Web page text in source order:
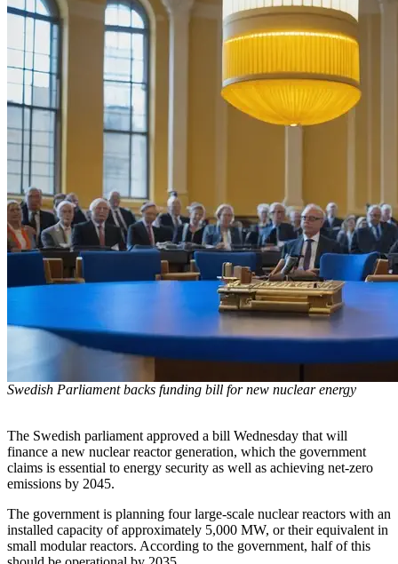
Swedish Parliament backs funding bill for new nuclear energy
The Swedish parliament approved a bill Wednesday that will
finance a new nuclear reactor generation, which the government
claims is essential to energy security as well as achieving net-zero
emissions by 2045.
The government is planning four large-scale nuclear reactors with an
installed capacity of approximately 5,000 MW, or their equivalent in
small modular reactors. According to the government, half of this